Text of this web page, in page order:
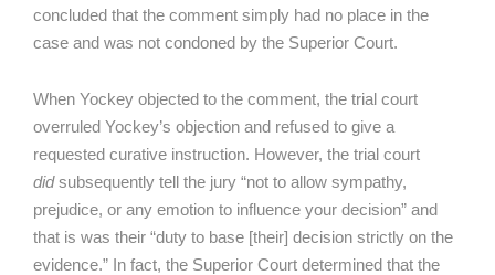
concluded that the comment simply had no place in the
case and was not condoned by the Superior Court.
When Yockey objected to the comment, the trial court
overruled Yockey’s objection and refused to give a
requested curative instruction. However, the trial court
didsubsequently tell the jury “not to allow sympathy,
prejudice, or any emotion to influence your decision” and
that is was their “duty to base [their] decision strictly on the
evidence.” In fact, the Superior Court determined that the